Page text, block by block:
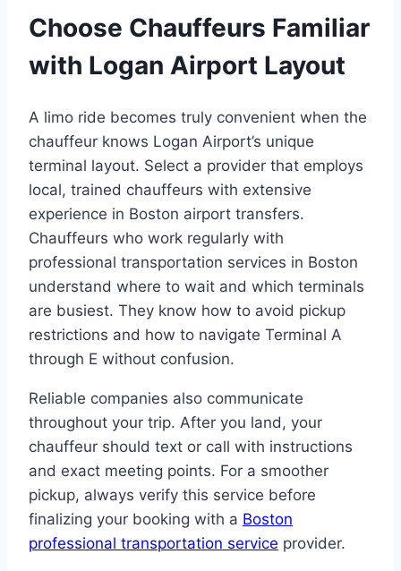
Choose Chauffeurs Familiar
with Logan Airport Layout
A limo ride becomes truly convenient when the
chauffeur knows Logan Airport’s unique
terminal layout. Select a provider that employs
local, trained chauffeurs with extensive
experience in Boston airport transfers.
Chauffeurs who work regularly with
professional transportation services in Boston
understand where to wait and which terminals
are busiest. They know how to avoid pickup
restrictions and how to navigate Terminal A
through E without confusion.
Reliable companies also communicate
throughout your trip. After you land, your
chauffeur should text or call with instructions
and exact meeting points. For a smoother
pickup, always verify this service before
finalizing your booking with a Boston
professional transportation service provider.